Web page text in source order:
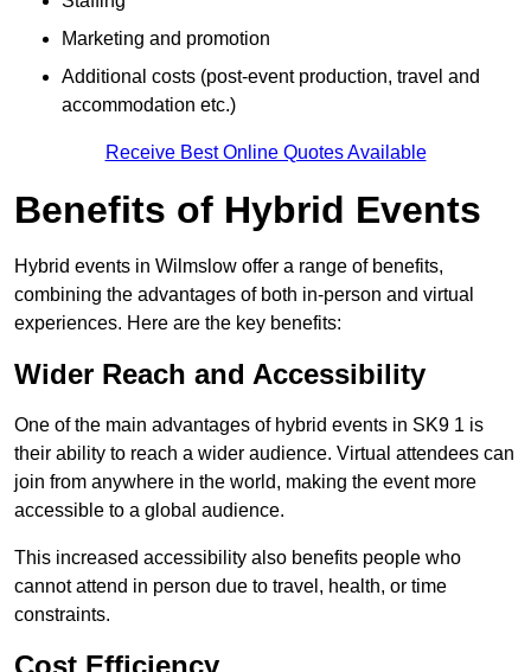
Marketing and promotion
Additional costs (post-event production, travel and
accommodation etc.)
Receive Best Online Quotes Available
Benefits of Hybrid Events
Hybrid events in Wilmslow offer a range of benefits,
combining the advantages of both in-person and virtual
experiences. Here are the key benefits:
Wider Reach and Accessibility
One of the main advantages of hybrid events in SK9 1 is
their ability to reach a wider audience. Virtual attendees can
join from anywhere in the world, making the event more
accessible to a global audience.
This increased accessibility also benefits people who
cannot attend in person due to travel, health, or time
constraints.